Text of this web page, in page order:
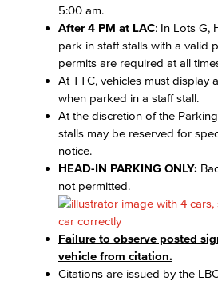
5:00 am.
After 4 PM at LAC: In Lots G,
park in staff stalls with a valid
permits are required at all
At TTC, vehicles must display
when parked in a staff stall.
At the discretion of the
stalls may be reserved for
notice.
HEAD-IN PARKING ONLY:
not permitted.
Failure to observe posted
vehicle from citation.
Citations are issued by the